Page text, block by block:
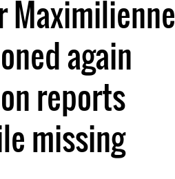
Maximilienne
again
reports
missing